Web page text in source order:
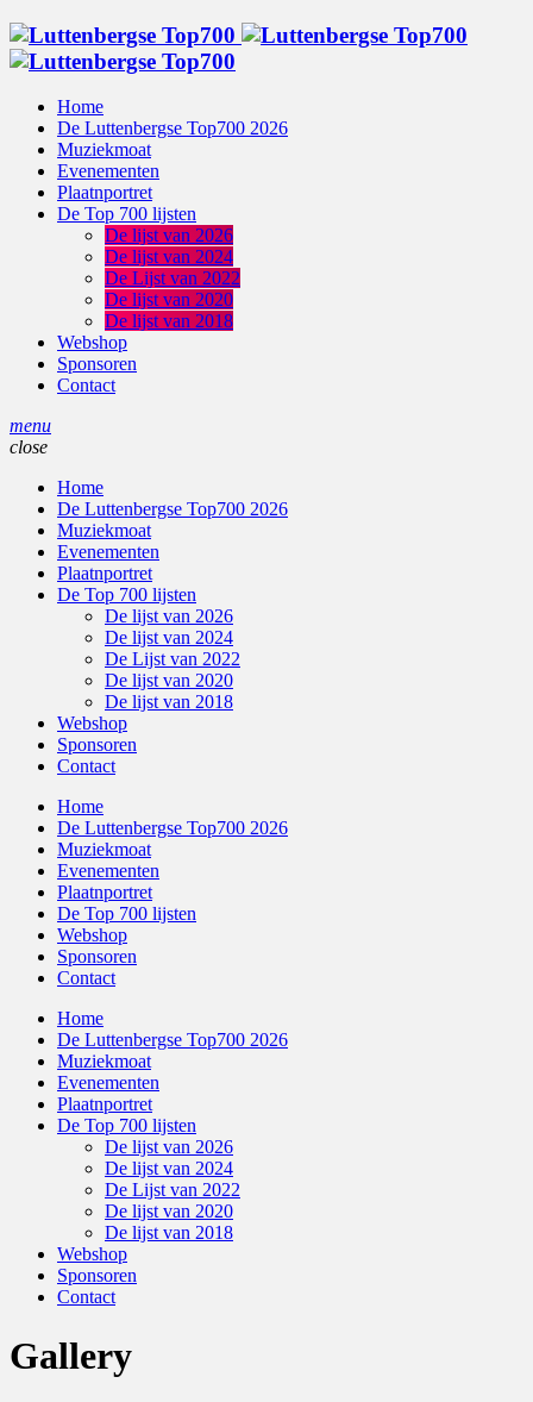
Home
De Luttenbergse Top700 2026
Muziekmoat
Evenementen
Plaatnportret
De Top 700 lijsten
De lijst van 2026
De lijst van 2024
De Lijst van 2022
De lijst van 2020
De lijst van 2018
Webshop
Sponsoren
Contact
menu
close
Home
De Luttenbergse Top700 2026
Muziekmoat
Evenementen
Plaatnportret
De Top 700 lijsten
De lijst van 2026
De lijst van 2024
De Lijst van 2022
De lijst van 2020
De lijst van 2018
Webshop
Sponsoren
Contact
Home
De Luttenbergse Top700 2026
Muziekmoat
Evenementen
Plaatnportret
De Top 700 lijsten
Webshop
Sponsoren
Contact
Home
De Luttenbergse Top700 2026
Muziekmoat
Evenementen
Plaatnportret
De Top 700 lijsten
De lijst van 2026
De lijst van 2024
De Lijst van 2022
De lijst van 2020
De lijst van 2018
Webshop
Sponsoren
Contact
Gallery